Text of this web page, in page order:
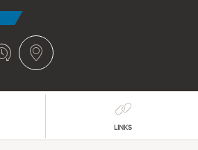
LINKS